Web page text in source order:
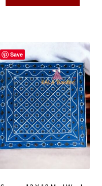
₹2,500.00.₹790.00.
Save